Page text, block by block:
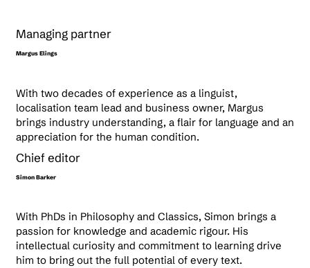
With two decades of experience as a linguist,
localisation team lead and business owner, Margus
brings industry understanding, a flair for language and an
appreciation for the human condition.
Margus Elings
Managing partner
With PhDs in Philosophy and Classics, Simon brings a
passion for knowledge and academic rigour. His
intellectual curiosity and commitment to learning drive
him to bring out the full potential of every text.
Simon Barker
Chief editor